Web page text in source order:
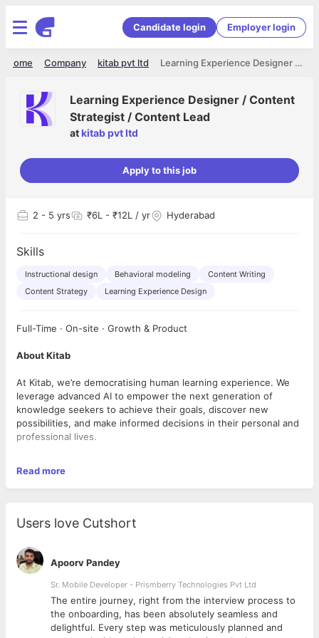
Candidate login Employer login
Learning Experience Designer / Content Strategist / Content Lead
kitab pvt ltd
Company
Home
Learning Experience Designer / Content
Strategist / Content Lead
atkitab pvt ltd
Apply to this job
2 - 5 yrs ₹6L - ₹12L / yr Hyderabad
Skills
Instructional design Behavioral modeling
Content Writing
Content Strategy
Learning Experience Design
Full-Time · On-site · Growth & Product
About Kitab
At Kitab, we’re democratising human learning experience. We
leverage advanced AI to empower the next generation of
knowledge seekers to achieve their goals, discover new
possibilities, and make informed decisions in their personal and
professional lives.
We aren’t building just another learning platform—we’re building
impactful change in the journeys of our users.
We are looking for a passionate and experienced Learning
Experience Designer to lead the design and development of
our growth program library. The ideal candidate will combine
deep expertise in learning design with a strong grounding in
behavioral science, emotional and psychological frameworks,
and effective program sequencing—turning complex science
into journeys that feel personal, purposeful, and
Read more
Users love Cutshort
Apoorv Pandey
Sr. Mobile Developer - Prismberry Technologies Pvt Ltd
The entire journey, right from the interview process to
the onboarding, has been absolutely seamless and
delightful. Every step was meticulously planned and